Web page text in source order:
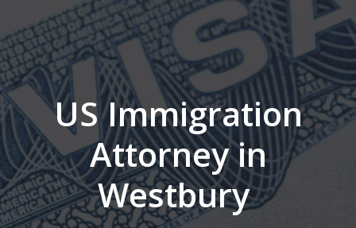
US Immigration
Attorney in
Westbury